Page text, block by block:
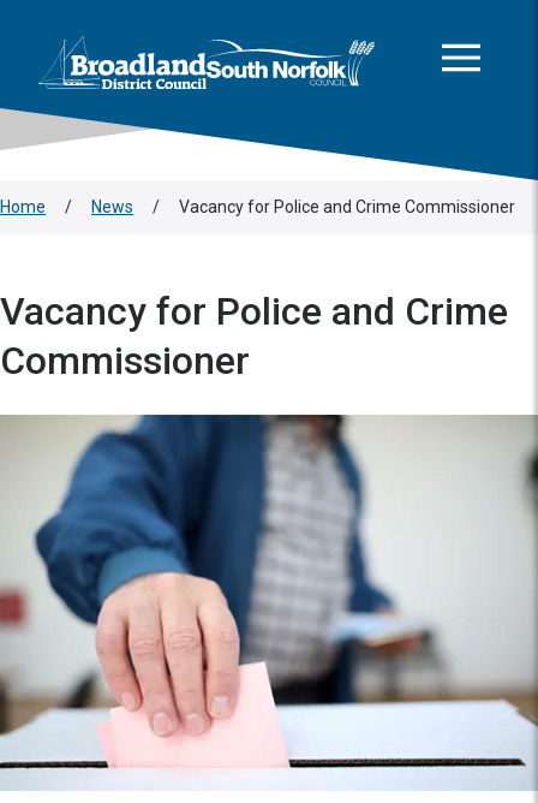
Logo: Visit the Broadland and South Norfolk home page
Home / News / Vacancy for Police and Crime Commissioner
Vacancy for Police and Crime
Commissioner